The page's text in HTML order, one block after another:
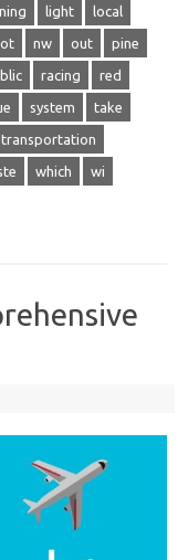
light local
nw out pine
racing red
system take
transportation
which wi